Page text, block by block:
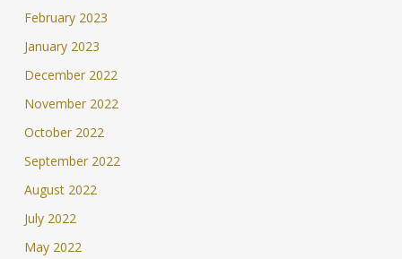
February 2023
January 2023
December 2022
November 2022
October 2022
September 2022
August 2022
July 2022
May 2022